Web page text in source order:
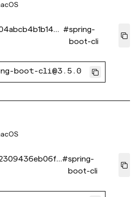
#spring-
boot-cli
boot-cli@3.5.0
#spring-
boot-cli